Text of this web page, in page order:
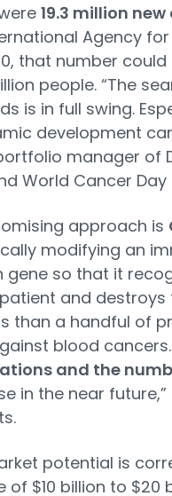
19.3 million
Agency
that number
people. “The
is in full swing.
development
manager of
World Cancer Day
approach is
modifying an
gene so that it
and destroys
than a handful of
blood cancers.
and the
in the near
potential is
of $10 billion to $20